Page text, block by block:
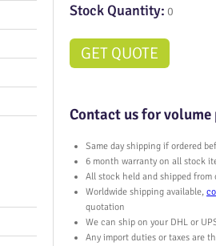
Stock Quantity: 0
GET QUOTE
Contact us for
Same day shipping if ordered
6 month warranty on all stock
All stock held and shipped from
Worldwide shipping available,
quotation
We can ship on your DHL or
Any import duties or taxes are